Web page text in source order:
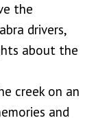
the
drivers,
about the
creek on an
and